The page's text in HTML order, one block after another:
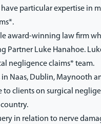
particular expertise in
award-winning law firm
Partner Luke Hanahoe.
negligence claims* team.
in Naas, Dublin, Maynooth
to clients on surgical
in relation to nerve